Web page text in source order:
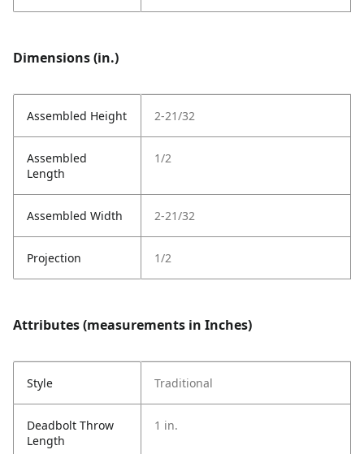
Dimensions (in.)
Assembled Height 2-21/32
Assembled
Length
1/2
Assembled Width 2-21/32
Projection 1/2
Attributes (measurements in Inches)
Style Traditional
Deadbolt Throw
Length
1 in.